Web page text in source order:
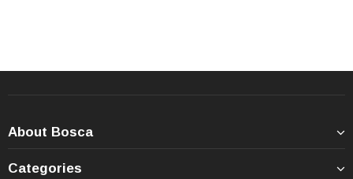
About Bosca
Categories